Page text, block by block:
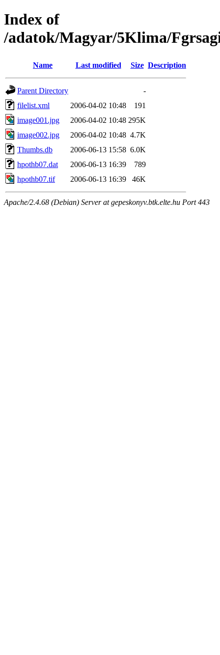
Index of
/adatok/Magyar/5Klima/
Name Last modified Size Description
Parent Directory
-
filelist.xml
2006-04-02 10:48
191
image001.jpg
2006-04-02 10:48 295K
image002.jpg
2006-04-02 10:48 4.7K
Thumbs.db
2006-06-13 15:58 6.0K
hpothb07.dat
2006-06-13 16:39
789
hpothb07.tif
2006-06-13 16:39 46K
Apache/2.4.68 (Debian) Server at gepeskonyv.btk.elte.hu Port 443